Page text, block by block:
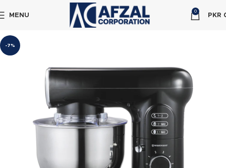
MENU
0
PKR
-7%